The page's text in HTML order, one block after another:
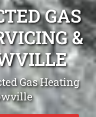
GAS
&
Gas Heating